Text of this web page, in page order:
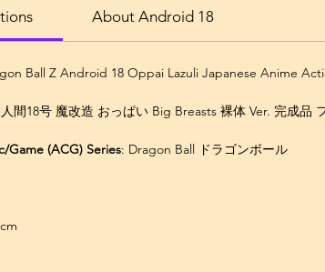
About Android 18
Ball Z Android 18 Oppai Lazuli Japanese Anime
間18号 魔改造 おっぱい Big Breasts 裸体 Ver. 完成品
Game (ACG) Series: Dragon Ball ドラゴンボール